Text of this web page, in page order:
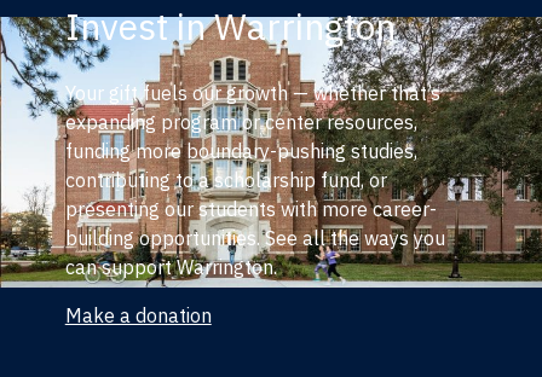
Invest in Warrington
Your gift fuels our growth — whether that’s
expanding program or center resources,
funding more boundary-pushing studies,
contributing to a scholarship fund, or
presenting our students with more career-
building opportunities. See all the ways you
can support Warrington.
Make a donation